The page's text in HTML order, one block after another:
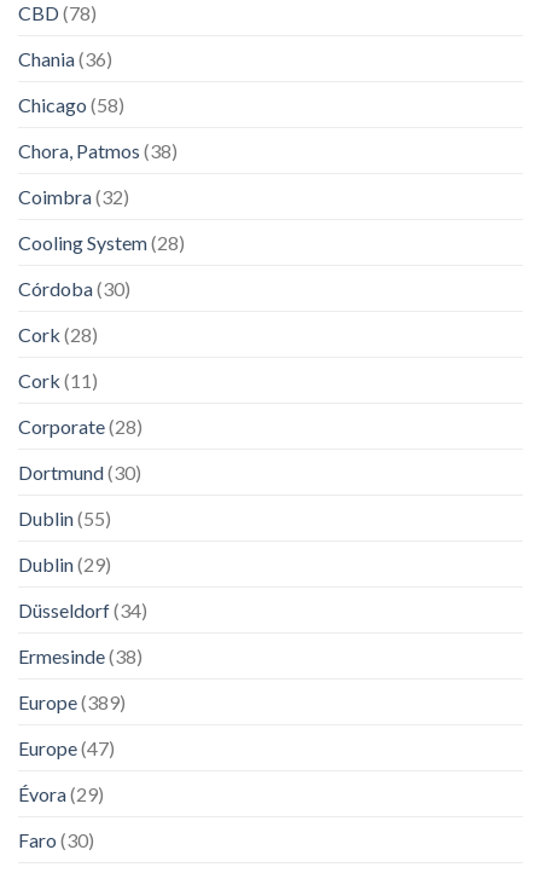
CBD(78)
Chania(36)
Chicago (58)
Chora, Patmos (38)
Coimbra(32)
Cooling System(28)
Córdoba(30)
Cork (28)
Cork (11)
Corporate(28)
Dortmund(30)
Dublin(55)
Dublin(29)
Düsseldorf(34)
Ermesinde(38)
Europe(389)
Europe(47)
Évora(29)
Faro (30)